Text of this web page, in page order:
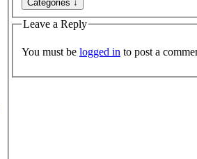
Leave a Reply
You must be logged in to post a